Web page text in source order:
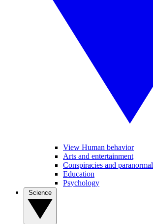
View Human behavior
Arts and entertainment
Conspiracies and paranormal
Education
Psychology